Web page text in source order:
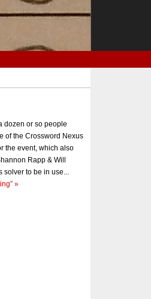
dozen or so people
of the Crossword Nexus
the event, which also
Rapp & Will
to be in use...
»